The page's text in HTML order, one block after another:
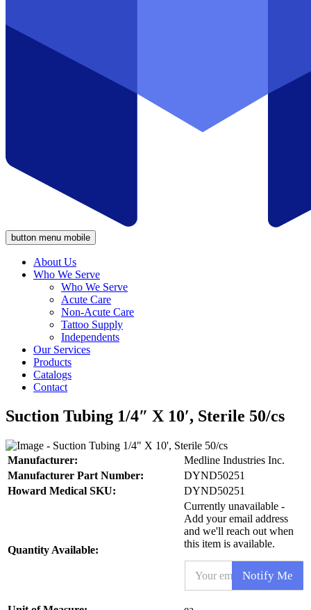
button menu mobile
About Us
Who We Serve
Who We Serve
Acute Care
Non-Acute Care
Tattoo Supply
Independents
Our Services
Products
Catalogs
Contact
Suction Tubing 1/4″ X 10′, Sterile 50/cs
Manufacturer:
Medline Industries Inc.
Manufacturer Part Number:
DYND50251
Howard Medical SKU:
DYND50251
Quantity Available:
Currently unavailable -
Add your email address
and we'll reach out when
this item is available.
a
P
Notify Me